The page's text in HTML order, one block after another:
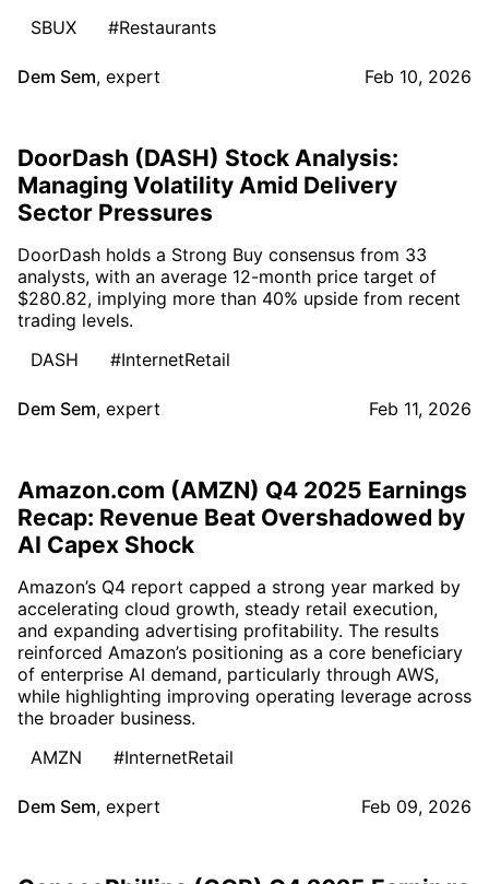
SBUX
#Restaurants
Dem Sem, expert Feb 10, 2026
DoorDash (DASH) Stock Analysis:
Managing Volatility Amid Delivery
Sector Pressures
DoorDash holds a Strong Buy consensus from 33
analysts, with an average 12-month price target of
$280.82, implying more than 40% upside from recent
trading levels.
DASH
#InternetRetail
Dem Sem, expert Feb 11, 2026
Amazon.com (AMZN) Q4 2025 Earnings
Recap: Revenue Beat Overshadowed by
AI Capex Shock
Amazon’s Q4 report capped a strong year marked by
accelerating cloud growth, steady retail execution,
and expanding advertising profitability. The results
reinforced Amazon’s positioning as a core beneficiary
of enterprise AI demand, particularly through AWS,
while highlighting improving operating leverage across
the broader business.
AMZN
#InternetRetail
Dem Sem, expert Feb 09, 2026